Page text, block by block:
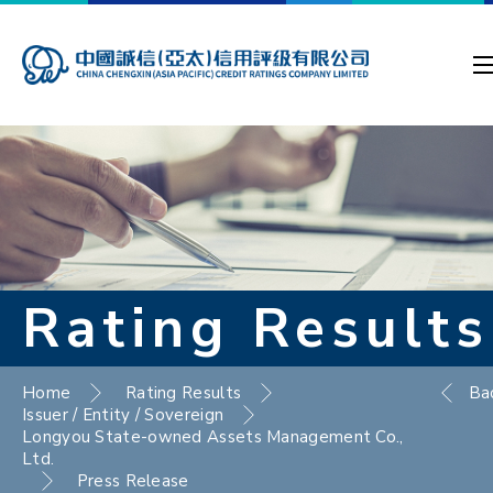
Rating Results
Home
Rating Results
Issuer / Entity / Sovereign
Longyou State-owned Assets Management Co.,
Ltd.
Press Release